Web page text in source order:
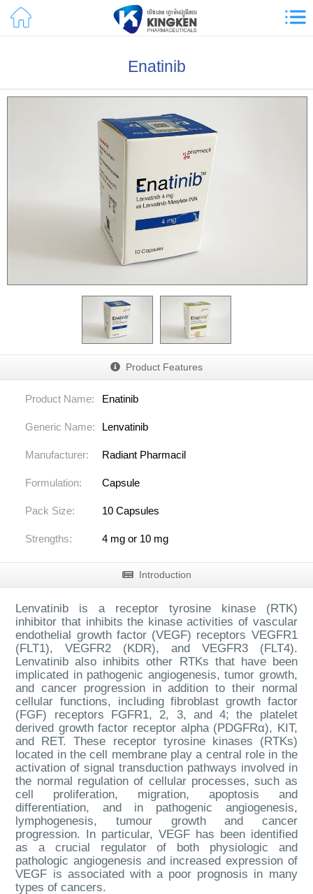
Enatinib
Product Features
Product Name: Enatinib
Generic Name: Lenvatinib
Manufacturer: Radiant Pharmacil
Formulation: Capsule
Pack Size: 10 Capsules
Strengths: 4 mg or 10 mg
Introduction
Lenvatinib is a receptor tyrosine kinase (RTK)
inhibitor that inhibits the kinase activities of vascular
endothelial growth factor (VEGF) receptors VEGFR1
(FLT1), VEGFR2 (KDR), and VEGFR3 (FLT4).
Lenvatinib also inhibits other RTKs that have been
implicated in pathogenic angiogenesis, tumor growth,
and cancer progression in addition to their normal
cellular functions, including fibroblast growth factor
(FGF) receptors FGFR1, 2, 3, and 4; the platelet
derived growth factor receptor alpha (PDGFRα), KIT,
and RET. These receptor tyrosine kinases (RTKs)
located in the cell membrane play a central role in the
activation of signal transduction pathways involved in
the normal regulation of cellular processes, such as
cell proliferation, migration, apoptosis and
differentiation, and in pathogenic angiogenesis,
lymphogenesis, tumour growth and cancer
progression. In particular, VEGF has been identified
as a crucial regulator of both physiologic and
pathologic angiogenesis and increased expression of
VEGF is associated with a poor prognosis in many
types of cancers.